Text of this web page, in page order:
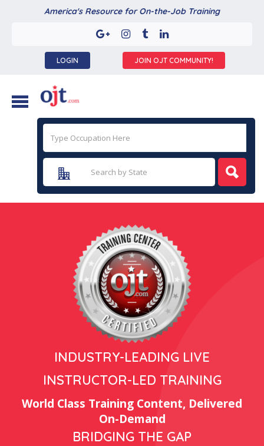
America's Resource for On-the-Job Training
LOGIN JOIN OJT COMMUNITY!
INDUSTRY-LEADING LIVE
INSTRUCTOR-LED TRAINING
World Class Training Content, Delivered
On-Demand
BRIDGING THE GAP